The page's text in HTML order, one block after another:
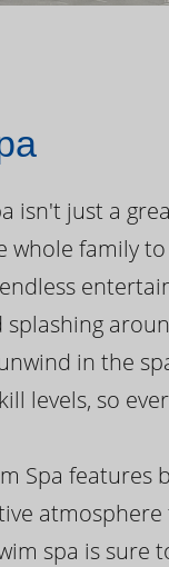
isn't just a
family
splashing
in the
levels, so
Spa
spa is